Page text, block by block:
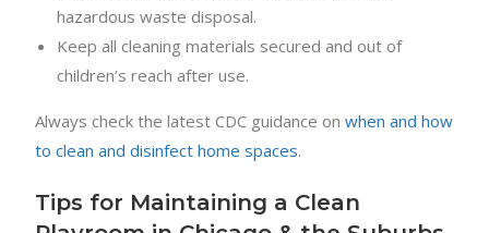
hazardous waste disposal.
Keep all cleaning materials secured and out of
children’s reach after use.
Always check the latest CDC guidance onwhen and how
to clean and disinfect home spaces.
Tips for Maintaining a Clean